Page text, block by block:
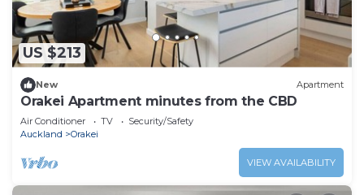
US $213
New Apartment
Orakei Apartment minutes from the CBD
Air Conditioner TV
Security/Safety
Auckland
Orakei
VIEW AVAILABILITY